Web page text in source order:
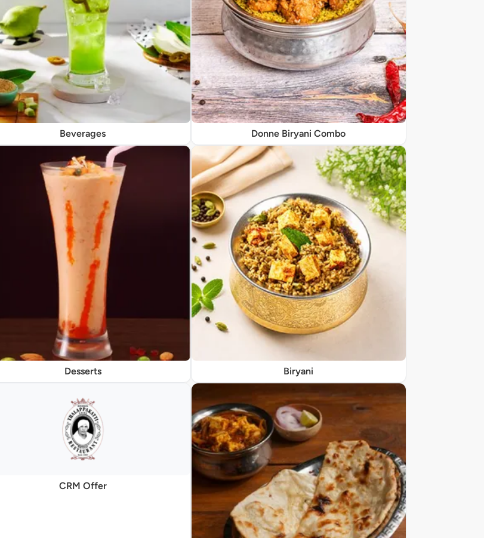
Beverages Donne Biryani Combo
Desserts Biryani
CRM Offer